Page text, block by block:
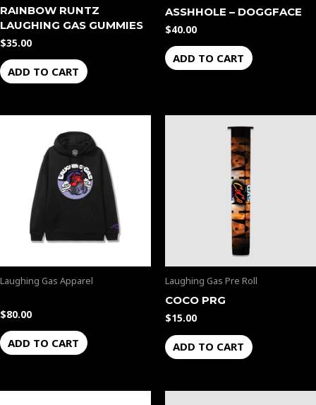
RAINBOW RUNTZ
LAUGHING GAS GUMMIES
$35.00
ADD TO CART
ASSHHOLE – DOGGFACE
$40.00
ADD TO CART
Laughing Gas Apparel
$80.00
ADD TO CART
Laughing Gas Pre Roll
COCO PRG
$15.00
ADD TO CART